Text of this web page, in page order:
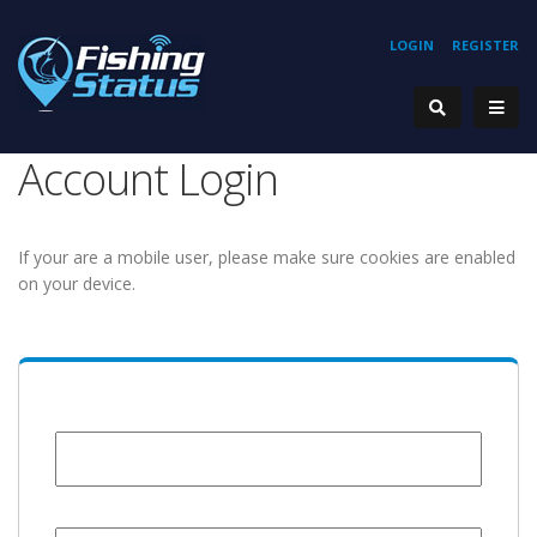
REGISTER
LOGIN
Account Login
If your are a mobile user, please make sure cookies are enabled
on your device.